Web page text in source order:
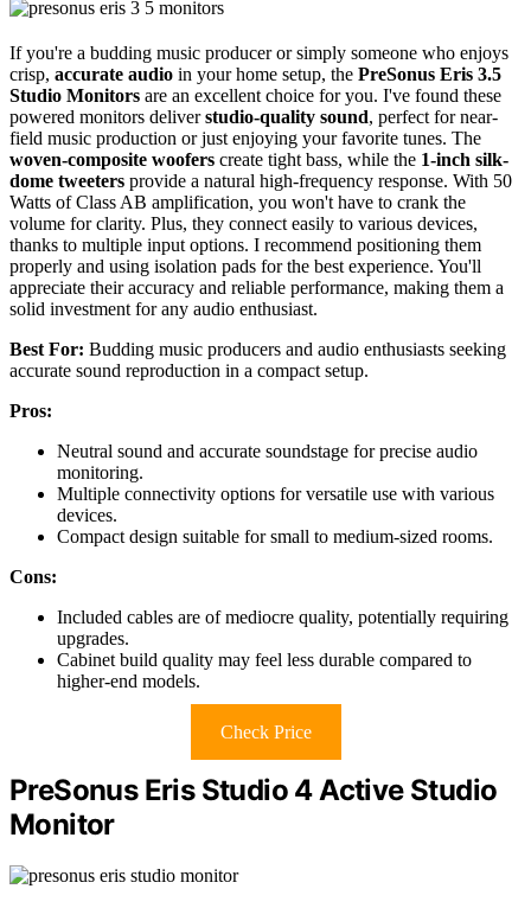
If you're a budding music producer or simply someone who enjoys
crisp, accurate audio in your home setup, the PreSonus Eris 3.5
Studio Monitors are an excellent choice for you. I've found these
powered monitors deliverstudio-quality sound, perfect for near-
field music production or just enjoying your favorite tunes. The
woven-composite woofers create tight bass, while the 1-inch silk-
dome tweeters provide a natural high-frequency response. With 50
Watts of Class AB amplification, you won't have to crank the
volume for clarity. Plus, they connect easily to various devices,
thanks to multiple input options. I recommend positioning them
properly and using isolation pads for the best experience. You'll
appreciate their accuracy and reliable performance, making them a
solid investment for any audio enthusiast.
Best For: Budding music producers and audio enthusiasts seeking
accurate sound reproduction in a compact setup.
Pros:
Neutral sound and accurate soundstage for precise audio
monitoring.
Multiple connectivity options for versatile use with various
devices.
Compact design suitable for small to medium-sized rooms.
Cons:
Included cables are of mediocre quality, potentially requiring
upgrades.
Cabinet build quality may feel less durable compared to
higher-end models.
Check Price
PreSonus Eris Studio 4 Active Studio
Monitor